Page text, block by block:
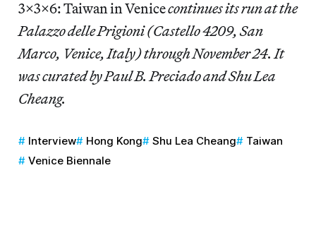
3x3x6: Taiwan in Venicecontinues its run at the
Palazzo delle Prigioni (Castello 4209, San
Marco, Venice, Italy) through November 24. It
was curated by Paul B. Preciado and Shu Lea
Cheang.
Interview Hong Kong Shu Lea Cheang
Taiwan
Venice Biennale